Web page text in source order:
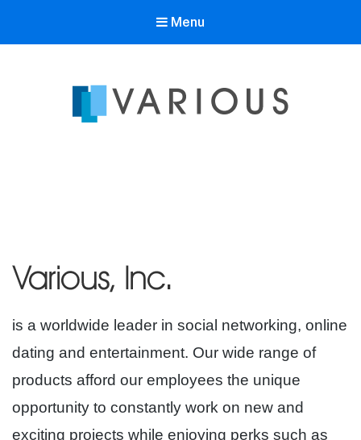
Menu
is a worldwide leader in social networking, online
dating and entertainment. Our wide range of
products afford our employees the unique
opportunity to constantly work on new and
exciting projects while enjoying perks such as